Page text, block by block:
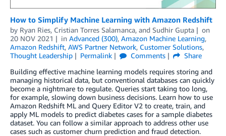
How to Simplify Machine Learning with Amazon Redshift
by Ryan Ries, Cristian Torres Salamanca, and Sudhir Gupta
on
20 NOV 2021
in Advanced (300), Amazon Machine Learning,
Amazon Redshift, AWS Partner Network, Customer Solutions,
Thought Leadership
Permalink Comments
Share
Building effective machine learning models requires storing and
managing historical data, but conventional databases can quickly
become a nightmare to regulate. Queries start taking too long,
for example, slowing down business decisions. Learn how to use
Amazon Redshift ML and Query Editor V2 to create, train, and
apply ML models to predict diabetes cases for a sample diabetes
dataset. You can follow a similar approach to address other use
cases such as customer churn prediction and fraud detection.